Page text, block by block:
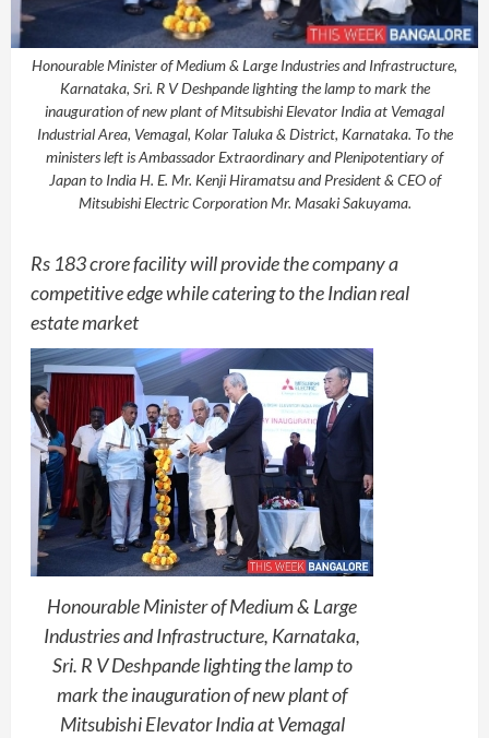
Honourable Minister of Medium & Large Industries and Infrastructure,
Karnataka, Sri. R V Deshpande lighting the lamp to mark the
inauguration of new plant of Mitsubishi Elevator India at Vemagal
Industrial Area, Vemagal, Kolar Taluka & District, Karnataka. To the
ministers left is Ambassador Extraordinary and Plenipotentiary of
Japan to India H. E. Mr. Kenji Hiramatsu and President & CEO of
Mitsubishi Electric Corporation Mr. Masaki Sakuyama.
Rs 183 crore facility will provide the company a
competitive edge while catering to the Indian real
estate market
Honourable Minister of Medium & Large
Industries and Infrastructure, Karnataka,
Sri. R V Deshpande lighting the lamp to
mark the inauguration of new plant of
Mitsubishi Elevator India at Vemagal